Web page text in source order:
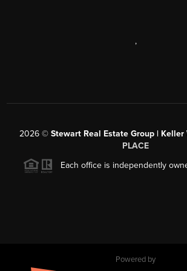
,
2026 © Stewart Real Estate Group |
PLACE
Each office is independently
Powered by